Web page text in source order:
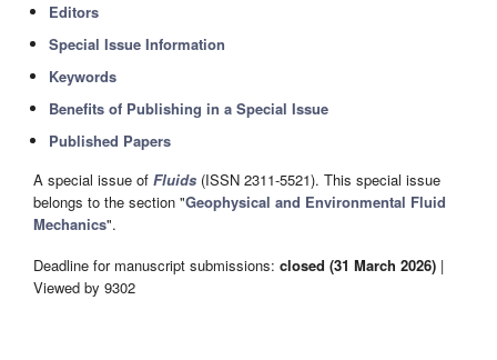
Editors
Special Issue Information
Keywords
Benefits of Publishing in a Special Issue
Published Papers
A special issue of Fluids (ISSN 2311-5521). This special issue
belongs to the section "Geophysical and Environmental Fluid
Mechanics".
Deadline for manuscript submissions: closed (31 March 2026) |
Viewed by 9302